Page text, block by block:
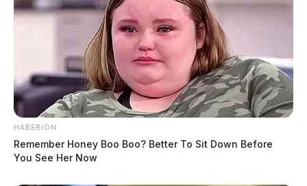
HABERION
Remember Honey Boo Boo? Better To Sit Down Before
You See Her Now